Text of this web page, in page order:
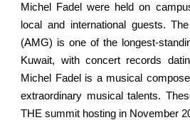
Michel Fadel were held on
local and international guests.
(AMG) is one of the longest-
Kuwait, with concert records
Michel Fadel is a musical
extraordinary musical talents.
THE summit hosting in November